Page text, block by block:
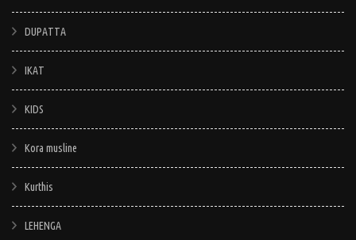
DUPATTA
IKAT
KIDS
Kora musline
Kurthis
LEHENGA